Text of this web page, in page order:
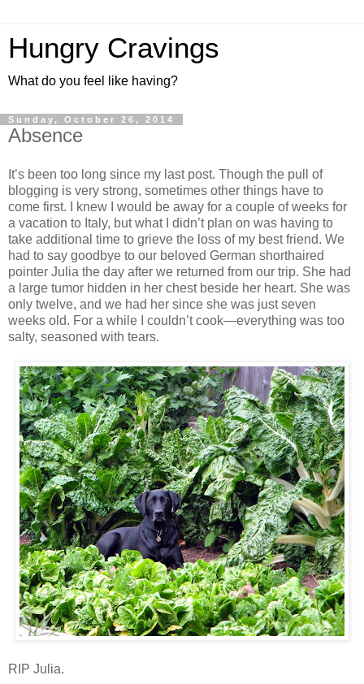
Hungry Cravings
What do you feel like having?
Sunday, October 26, 2014
Absence
It’s been too long since my last post. Though the pull of
blogging is very strong, sometimes other things have to
come first. I knew I would be away for a couple of weeks for
a vacation to Italy, but what I didn’t plan on was having to
take additional time to grieve the loss of my best friend. We
had to say goodbye to our beloved German shorthaired
pointer Julia the day after we returned from our trip. She had
a large tumor hidden in her chest beside her heart. She was
only twelve, and we had her since she was just seven
weeks old. For a while I couldn’t cook—everything was too
salty, seasoned with tears.
RIP Julia.